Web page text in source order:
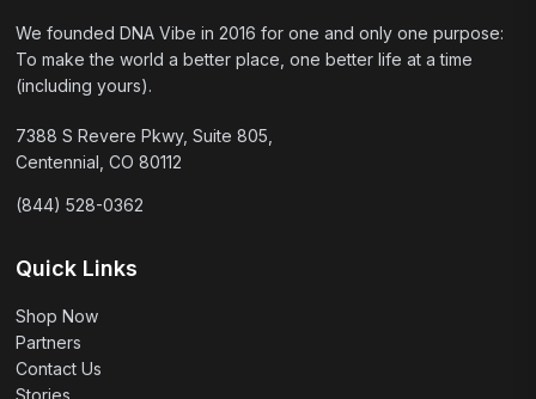
We founded DNA Vibe in 2016 for one and only one purpose:
To make the world a better place, one better life at a time
(including yours).
7388 S Revere Pkwy, Suite 805,
Centennial, CO 80112
(844) 528-0362
Quick Links
Shop Now
Partners
Contact Us